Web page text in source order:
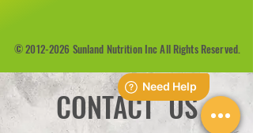
©2012-2026 Sunland Nutrition Inc All Rights Reserved.
CONTACT US